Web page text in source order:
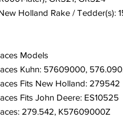
Holland Rake / Tedder(s):
Models
Kuhn: 57609000,
Fits New Holland: 279542
Fits John Deere: ES10525
279.542, K57609000Z